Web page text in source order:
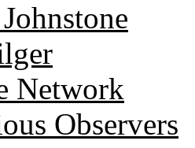
Network
Observers